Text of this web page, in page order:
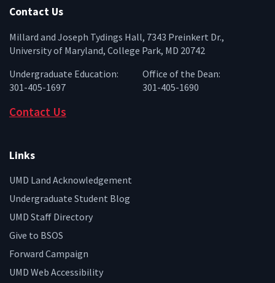
Contact Us
Millard and Joseph Tydings Hall, 7343 Preinkert Dr.,
University of Maryland, College Park, MD 20742
Undergraduate Education:
301-405-1697
Office of the Dean:
301-405-1690
Contact Us
Links
UMD Land Acknowledgement
Undergraduate Student Blog
UMD Staff Directory
Give to BSOS
Forward Campaign
UMD Web Accessibility